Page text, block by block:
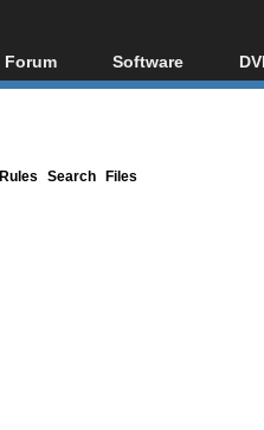
Forum
Forum Index
Software
All software
Rules Search Files